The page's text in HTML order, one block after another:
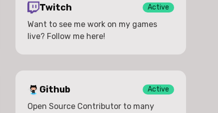
Twitch Active
Want to see me work on my games
live? Follow me here!
Github Active
Open Source Contributor to many